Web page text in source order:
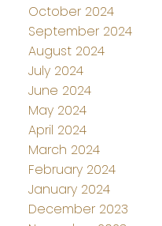
October 2024
September 2024
August 2024
July 2024
June 2024
May 2024
April 2024
March 2024
February 2024
January 2024
December 2023